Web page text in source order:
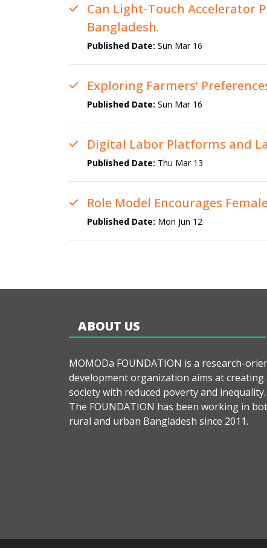
Can Light-Touch Accelerator
Bangladesh.
Published Date: Sun Mar 16
Exploring Farmers’
Published Date: Sun Mar 16
Digital Labor Platforms and
Published Date: Thu Mar 13
Role Model Encourages
Published Date: Mon Jun 12
ABOUT US
MOMODa FOUNDATION is a research-
development organization aims at creating
society with reduced poverty and inequality.
The FOUNDATION has been working in
rural and urban Bangladesh since 2011.